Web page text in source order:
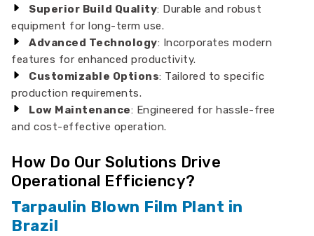
Superior Build Quality: Durable and robust
equipment for long-term use.
Advanced Technology: Incorporates modern
features for enhanced productivity.
Customizable Options: Tailored to specific
production requirements.
Low Maintenance: Engineered for hassle-free
and cost-effective operation.
How Do Our Solutions Drive
Operational Efficiency?
Tarpaulin Blown Film Plant in
Brazil